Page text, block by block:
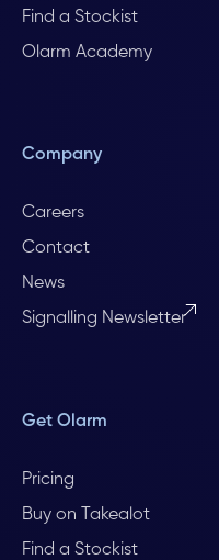
Find a Stockist
Olarm Academy
Company
Careers
Contact
News
Signalling Newsletter
Get Olarm
Pricing
Buy on Takealot
Find a Stockist